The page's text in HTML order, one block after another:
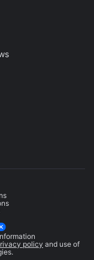
policy and use of